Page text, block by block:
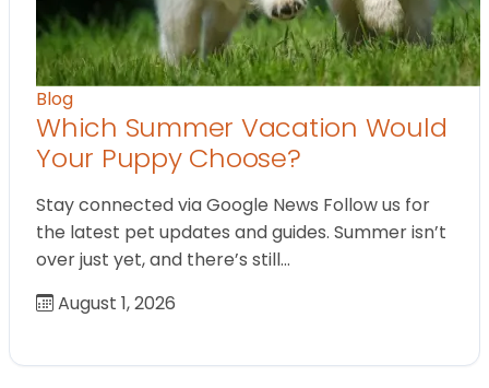
Blog
Which Summer Vacation Would
Your Puppy Choose?
Stay connected via Google News Follow us for
the latest pet updates and guides. Summer isn’t
over just yet, and there’s still…
August 1, 2026